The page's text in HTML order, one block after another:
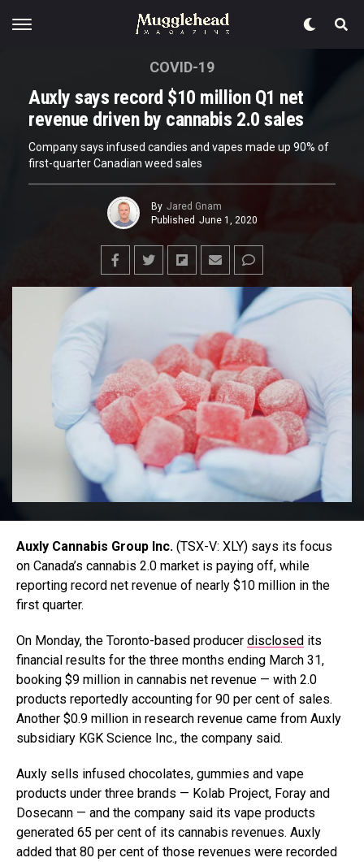
COVID-19
Auxly says record $10 million Q1 net
revenue driven by cannabis 2.0 sales
Company says infused candies and vapes made up 90% of
first-quarter Canadian weed sales
By Jared Gnam
Published June 1, 2020
Auxly Cannabis Group Inc. (TSX-V: XLY) says its focus
on Canada’s cannabis 2.0 market is paying off, while
reporting record net revenue of nearly $10 million in the
first quarter.
On Monday, the Toronto-based producer disclosed its
financial results for the three months ending March 31,
booking $9 million in cannabis net revenue — with 2.0
products reportedly accounting for 90 per cent of sales.
Another $0.9 million in research revenue came from Auxly
subsidiary KGK Science Inc., the company said.
Auxly sells infused chocolates, gummies and vape
products under three brands — Kolab Project, Foray and
Dosecann — and the company said its vape products
generated 65 per cent of its cannabis revenues. Auxly
added that 80 per cent of those revenues were recorded